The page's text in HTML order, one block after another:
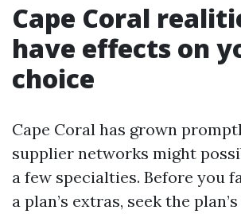
Cape Coral
have effects on
choice
Cape Coral has grown
supplier networks might
a few specialties. Before you
a plan’s extras, seek the